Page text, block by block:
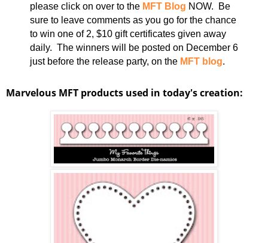
please click on over to the MFT Blog NOW. Be
sure to leave comments as you go for the chance
to win one of 2, $10 gift certificates given away
daily. The winners will be posted on December 6
just before the release party, on the MFT blog.
Marvelous MFT products used in today's creation: